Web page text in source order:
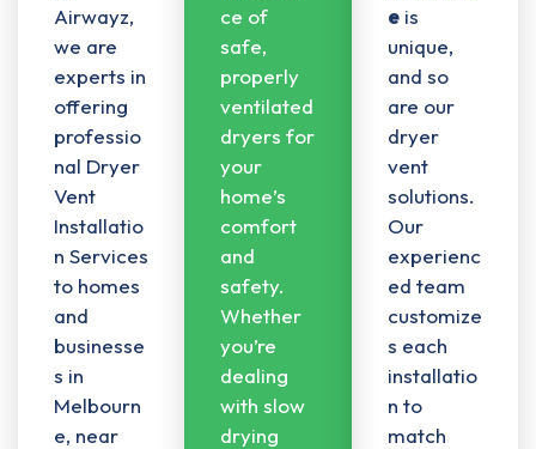
Airwayz,
we are
experts in
offering
professio
nal Dryer
Vent
Installatio
n Services
to homes
and
businesse
s in
Melbourn
e, near
ce of
safe,
properly
ventilated
dryers for
your
home’s
comfort
and
safety.
Whether
you’re
dealing
with slow
drying
eis
unique,
and so
are our
dryer
vent
solutions.
Our
experienc
ed team
customize
s each
installatio
n to
match